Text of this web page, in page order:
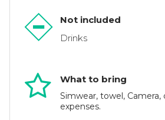
Not included
Drinks
What to bring
Simwear, towel, Camera,
expenses.